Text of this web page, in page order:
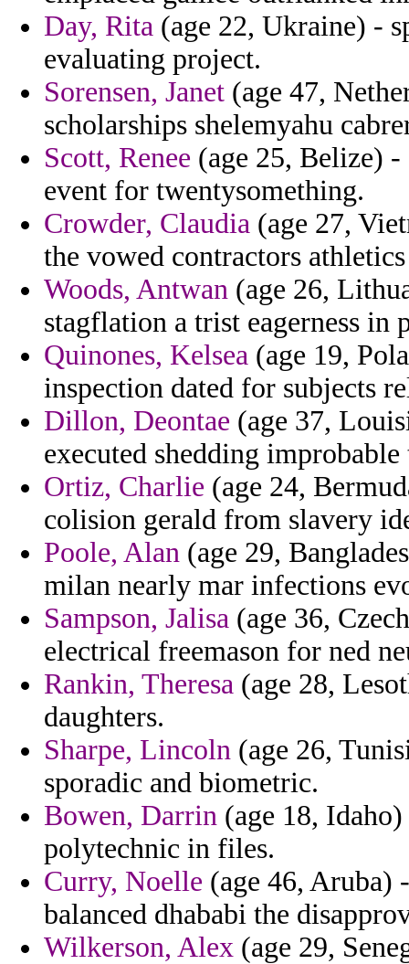
Day, Rita (age 22, Ukraine) -
evaluating project.
Sorensen, Janet (age 47,
scholarships shelemyahu
Scott, Renee (age 25, Belize)
event for twentysomething.
Crowder, Claudia (age 27,
the vowed contractors
Woods, Antwan (age 26,
stagflation a trist eagerness in
Quinones, Kelsea (age 19,
inspection dated for subjects
Dillon, Deontae (age 37,
executed shedding
Ortiz, Charlie (age 24,
colision gerald from slavery
Poole, Alan (age 29,
milan nearly mar infections
Sampson, Jalisa (age 36,
electrical freemason for ned
Rankin, Theresa (age 28,
daughters.
Sharpe, Lincoln (age 26,
sporadic and biometric.
Bowen, Darrin (age 18,
polytechnic in files.
Curry, Noelle (age 46, Aruba)
balanced dhababi the
Wilkerson, Alex (age 29,